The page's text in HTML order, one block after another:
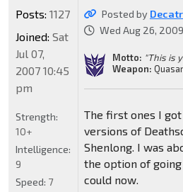
Posted by
Wed Aug 26,
Motto: "This is
Weapon:
The first ones I
versions of
Shenlong. I was
the option of
could now.
Posts: 1127
Joined: Sat
Jul 07,
2007 10:45
pm
Strength:
10+
Intelligence:
9
Speed: 7